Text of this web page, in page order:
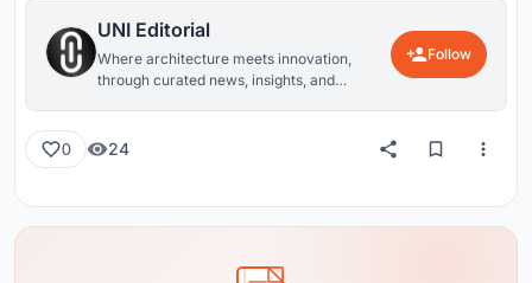
UNI Editorial
Where architecture meets innovation,
through curated news, insights, and
Follow
0 24